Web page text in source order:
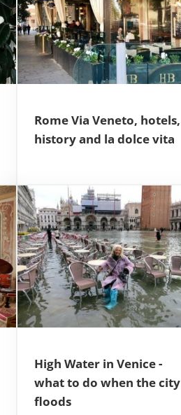
Rome Via Veneto, hotels,
history and la dolce vita
High Water in Venice -
what to do when the city
floods